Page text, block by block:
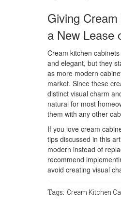
Giving
a New Lease
Cream kitchen
and elegant, but they
as more modern
market. Since these
distinct visual charm
natural for most
them with any other
If you love cream
tips discussed in this
modern instead of
recommend
avoid creating visual
Tags: Cream Kitchen